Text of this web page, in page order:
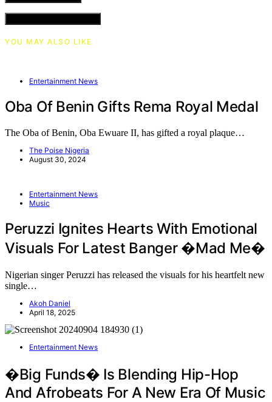
YOU MAY ALSO LIKE
Entertainment News
Oba Of Benin Gifts Rema Royal Medal
The Oba of Benin, Oba Ewuare II, has gifted a royal plaque…
The Poise Nigeria
August 30, 2024
Entertainment News
Music
Peruzzi Ignites Hearts With Emotional
Visuals For Latest Banger �Mad Me�
Nigerian singer Peruzzi has released the visuals for his heartfelt new
single…
Akoh Daniel
April 18, 2025
Entertainment News
�Big Funds� Is Blending Hip-Hop
And Afrobeats For A New Era Of Music